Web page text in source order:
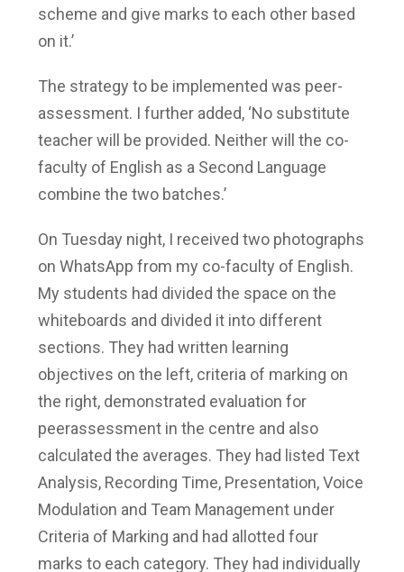
scheme and give marks to each other based
on it.’
The strategy to be implemented was peer-
assessment. I further added, ‘No substitute
teacher will be provided. Neither will the co-
faculty of English as a Second Language
combine the two batches.’
On Tuesday night, I received two photographs
on WhatsApp from my co-faculty of English.
My students had divided the space on the
whiteboards and divided it into different
sections. They had written learning
objectives on the left, criteria of marking on
the right, demonstrated evaluation for
peerassessment in the centre and also
calculated the averages. They had listed Text
Analysis, Recording Time, Presentation, Voice
Modulation and Team Management under
Criteria of Marking and had allotted four
marks to each category. They had individually